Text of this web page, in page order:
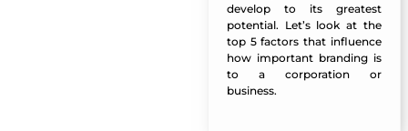
develop to its greatest
potential. Let’s look at the
top 5 factors that influence
how important branding is
to a corporation or
business.